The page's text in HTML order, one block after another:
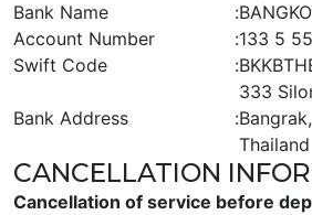
Bank Name
:
Account Number
:133 5
Swift Code
:
Bank Address :
333
Thailand
CANCELLATION
Cancellation of service before